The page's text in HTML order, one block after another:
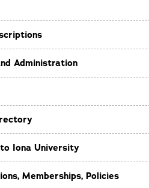
Administration
Iona University
Memberships, Policies